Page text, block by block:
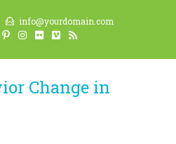
info@yourdomain.com
Change in